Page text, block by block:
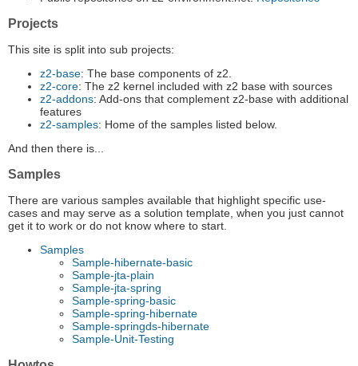
Projects
This site is split into sub projects:
z2-base: The base components of z2.
z2-core: The z2 kernel included with z2 base with sources
z2-addons: Add-ons that complement z2-base with additional
features
z2-samples: Home of the samples listed below.
And then there is...
Samples
There are various samples available that highlight specific use-
cases and may serve as a solution template, when you just cannot
get it to work or do not know where to start.
Samples
Sample-hibernate-basic
Sample-jta-plain
Sample-jta-spring
Sample-spring-basic
Sample-spring-hibernate
Sample-springds-hibernate
Sample-Unit-Testing